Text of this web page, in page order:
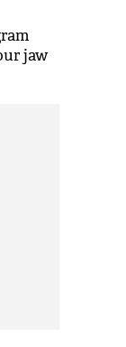
jaw